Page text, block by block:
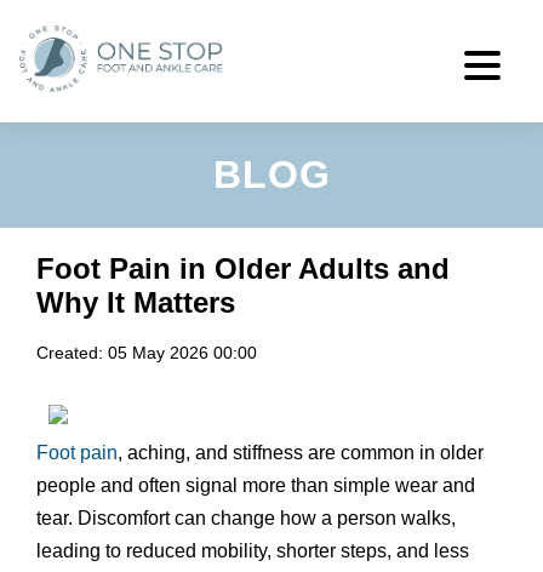
BLOG
Foot Pain in Older Adults and
Why It Matters
Created: 05 May 2026 00:00
Foot pain, aching, and stiffness are common in older
people and often signal more than simple wear and
tear. Discomfort can change how a person walks,
leading to reduced mobility, shorter steps, and less